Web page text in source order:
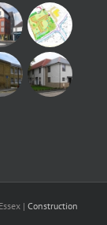
| Construction